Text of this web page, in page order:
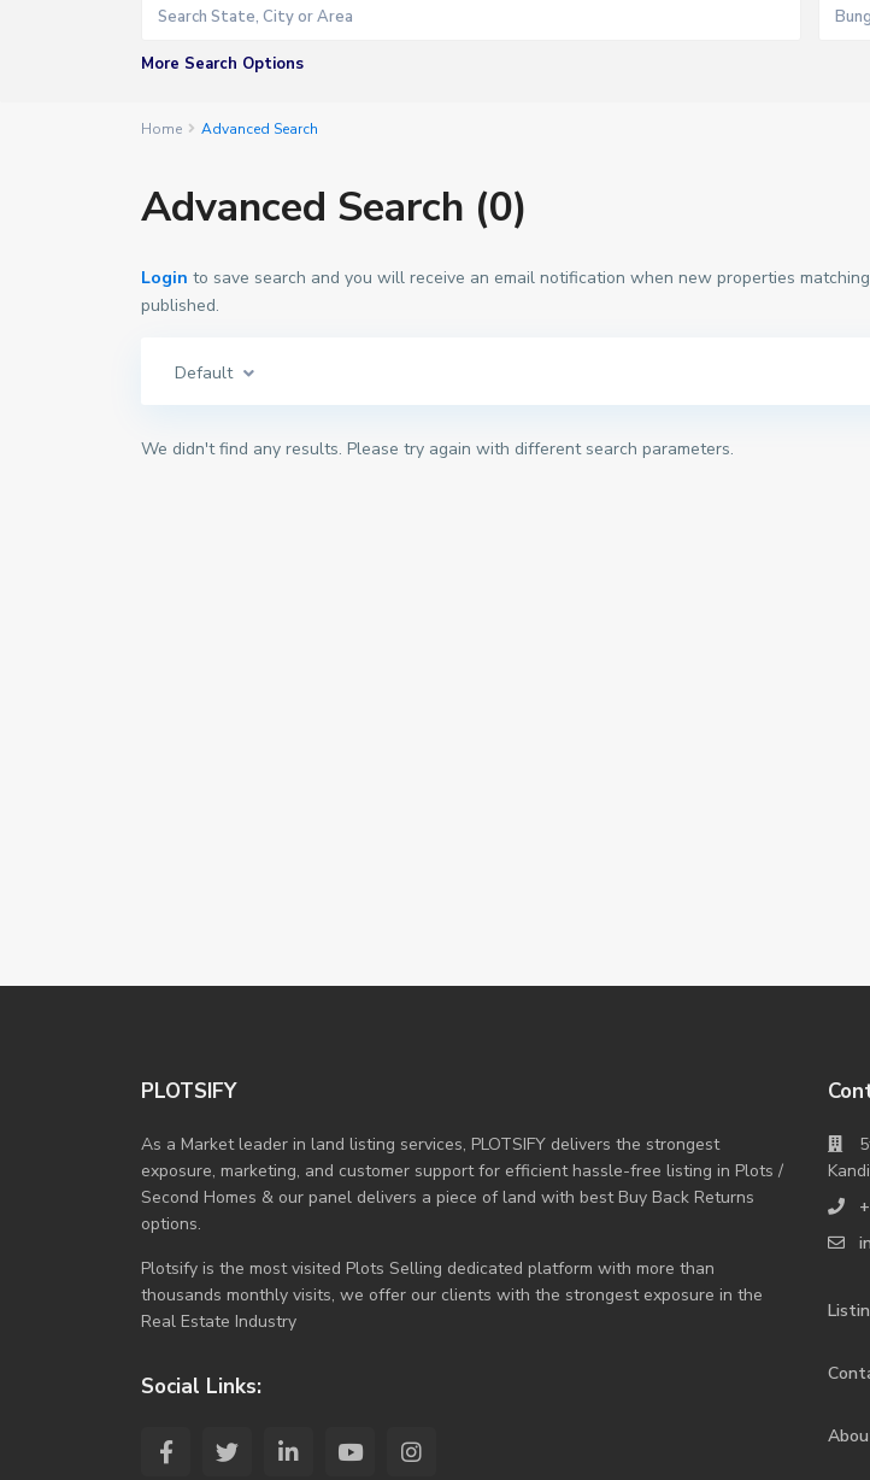
More Search Options
Home Advanced Search
Advanced Search (0)
Login to save search and you will receive an email notification when new properties
published.
Default
We didn't find any results. Please try again with different search parameters.
PLOTSIFY
As a Market leader in land listing services, PLOTSIFY delivers the strongest
exposure, marketing, and customer support for efficient hassle-free listing in Plots /
Second Homes & our panel delivers a piece of land with best Buy Back Returns
options.
Plotsify is the most visited Plots Selling dedicated platform with more than
thousands monthly visits, we offer our clients with the strongest exposure in the
Real Estate Industry
Social Links: